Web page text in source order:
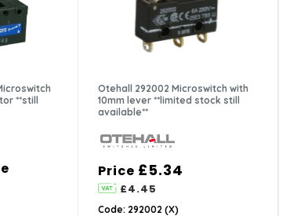
**still
Otehall 292002 Microswitch with
10mm lever **limited stock still
available**
Price £5.34
£4.45
Code: 292002 (X)